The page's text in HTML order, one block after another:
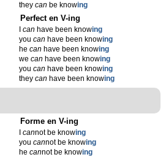
theycan be knowing
Perfect en V-ing
Ican have been knowing
youcan have been knowing
hecan have been knowing
wecan have been knowing
youcan have been knowing
theycan have been knowing
Forme en V-ing
Icannot be knowing
youcannot be knowing
hecannot be knowing